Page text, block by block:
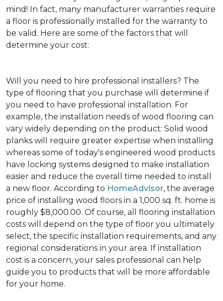
mind! In fact, many manufacturer warranties require
a floor is professionally installed for the warranty to
be valid. Here are some of the factors that will
determine your cost:
Will you need to hire professional installers? The
type of flooring that you purchase will determine if
you need to have professional installation. For
example, the installation needs of wood flooring can
vary widely depending on the product: Solid wood
planks will require greater expertise when installing
whereas some of today's engineered wood products
have locking systems designed to make installation
easier and reduce the overall time needed to install
a new floor. According to HomeAdvisor, the average
price of installing wood floors in a 1,000 sq. ft. home is
roughly $8,000.00. Of course, all flooring installation
costs will depend on the type of floor you ultimately
select, the specific installation requirements, and any
regional considerations in your area. If installation
cost is a concern, your sales professional can help
guide you to products that will be more affordable
for your home.